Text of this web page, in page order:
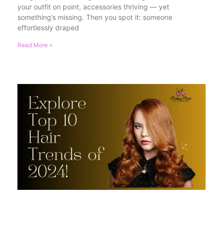
your outfit on point, accessories thriving — yet
something’s missing. Then you spot it: someone
effortlessly draped
Read More »